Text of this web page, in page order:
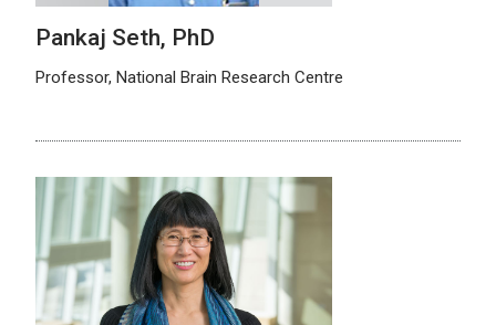
Pankaj Seth, PhD
Professor, National Brain Research Centre